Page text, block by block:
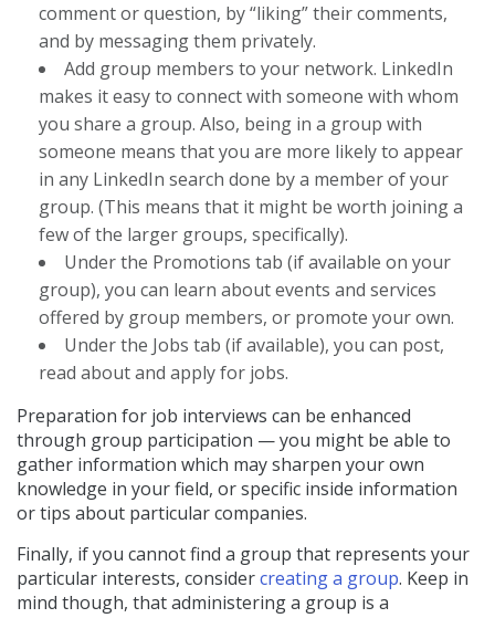
comment or question, by “liking” their comments,
and by messaging them privately.
Add group members to your network. LinkedIn
makes it easy to connect with someone with whom
you share a group. Also, being in a group with
someone means that you are more likely to appear
in any LinkedIn search done by a member of your
group. (This means that it might be worth joining a
few of the larger groups, specifically).
Under the Promotions tab (if available on your
group), you can learn about events and services
offered by group members, or promote your own.
Under the Jobs tab (if available), you can post,
read about and apply for jobs.
Preparation for job interviews can be enhanced
through group participation — you might be able to
gather information which may sharpen your own
knowledge in your field, or specific inside information
or tips about particular companies.
Finally, if you cannot find a group that represents your
particular interests, considercreating a group. Keep in
mind though, that administering a group is a